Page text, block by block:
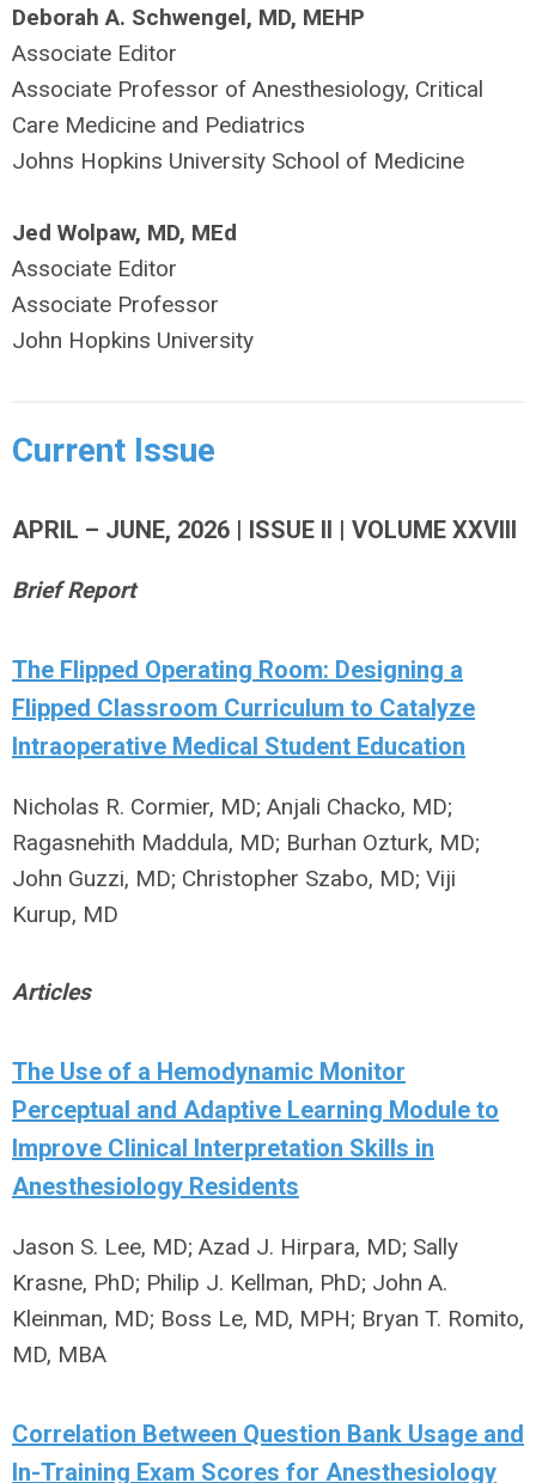
Deborah A. Schwengel, MD, MEHP
Associate Editor
Associate Professor of Anesthesiology, Critical
Care Medicine and Pediatrics
Johns Hopkins University School of Medicine
Jed Wolpaw, MD, MEd
Associate Editor
Associate Professor
John Hopkins University
Current Issue
APRIL – JUNE, 2026 | ISSUE II | VOLUME XXVIII
Brief Report
The Flipped Operating Room: Designing a
Flipped Classroom Curriculum to Catalyze
Intraoperative Medical Student Education
Nicholas R. Cormier, MD; Anjali Chacko, MD;
Ragasnehith Maddula, MD; Burhan Ozturk, MD;
John Guzzi, MD; Christopher Szabo, MD; Viji
Kurup, MD
Articles
The Use of a Hemodynamic Monitor
Perceptual and Adaptive Learning Module to
Improve Clinical Interpretation Skills in
Anesthesiology Residents
Jason S. Lee, MD; Azad J. Hirpara, MD; Sally
Krasne, PhD; Philip J. Kellman, PhD; John A.
Kleinman, MD; Boss Le, MD, MPH; Bryan T. Romito,
MD, MBA
Correlation Between Question Bank Usage and
In-Training Exam Scores for Anesthesiology